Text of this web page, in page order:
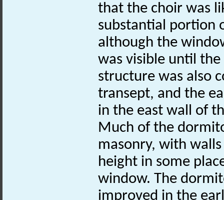
that the choir was
substantial portion
although the
was visible until
structure was also
transept, and the
in the east wall of
Much of the
masonry, with
height in some
window. The
improved in the